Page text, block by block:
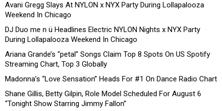
Avani Gregg Slays At NYLON x NYX Party During Lollapalooza
Weekend In Chicago
DJ Duo me n ü Headlines Electric NYLON Nights x NYX Party
During Lollapalooza Weekend In Chicago
Ariana Grande’s “petal” Songs Claim Top 8 Spots On US Spotify
Streaming Chart, Top 3 Globally
Madonna’s “Love Sensation” Heads For #1 On Dance Radio Chart
Shane Gillis, Betty Gilpin, Role Model Scheduled For August 6
“Tonight Show Starring Jimmy Fallon”